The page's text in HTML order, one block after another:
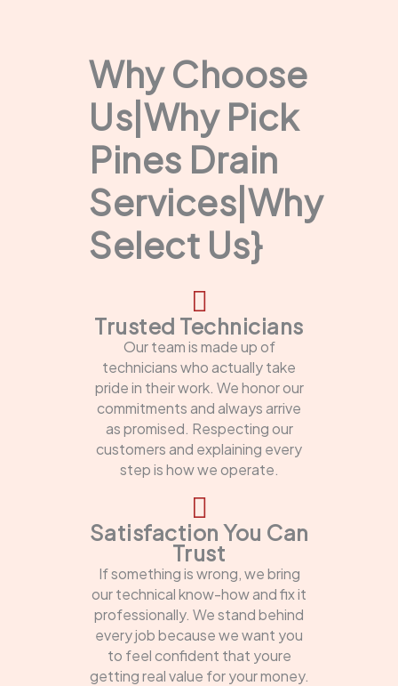
Why Choose
Us|Why Pick
Pines Drain
Services|Why
Select Us}
Trusted Technicians
Our team is made up of
technicians who actually take
pride in their work. We honor our
commitments and always arrive
as promised. Respecting our
customers and explaining every
step is how we operate.
Satisfaction You Can
Trust
If something is wrong, we bring
our technical know-how and fix it
professionally. We stand behind
every job because we want you
to feel confident that youre
getting real value for your money.